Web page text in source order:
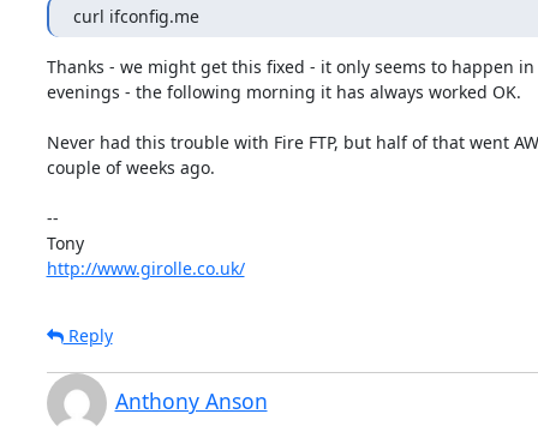
curl ifconfig.me
Thanks - we might get this fixed - it only seems to happen
evenings - the following morning it has always worked OK.
Never had this trouble with Fire FTP, but half of that went
couple of weeks ago.
--
Tony
http://www.girolle.co.uk/
Reply
Anthony Anson